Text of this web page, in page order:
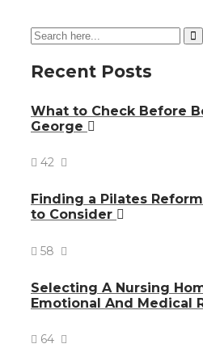
Recent Posts
What to Check Before
George
42
Finding a Pilates
to Consider
58
Selecting A Nursing
Emotional And Medical
64